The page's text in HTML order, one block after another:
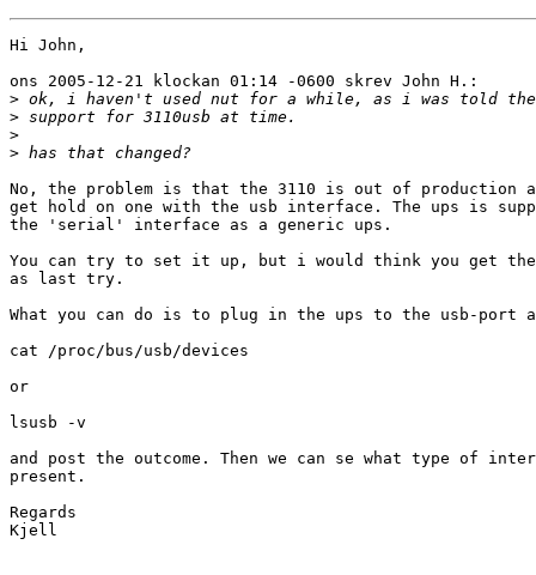
Hi John,
ons 2005-12-21 klockan 01:14 -0600 skrev John H.:
>
>
>
>
No, the problem is that the 3110 is out of production
get hold on one with the usb interface. The ups is
the 'serial' interface as a generic ups.
You can try to set it up, but i would think you get the
as last try.
What you can do is to plug in the ups to the usb-port
cat /proc/bus/usb/devices
or
lsusb -v
and post the outcome. Then we can se what type of
present.
Regards
Kjell